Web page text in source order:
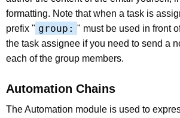
formatting. Note that when a task is
prefix " group: " must be used in front
the task assignee if you need to send a
each of the group members.
Automation Chains
The Automation module is used to